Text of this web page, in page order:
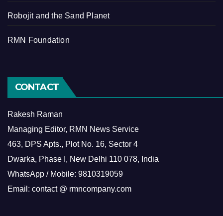
Robojit and the Sand Planet
RMN Foundation
CONTACT
Rakesh Raman
Managing Editor, RMN News Service
463, DPS Apts., Plot No. 16, Sector 4
Dwarka, Phase I, New Delhi 110 078, India
WhatsApp / Mobile: 9810319059
Email: contact @ rmncompany.com